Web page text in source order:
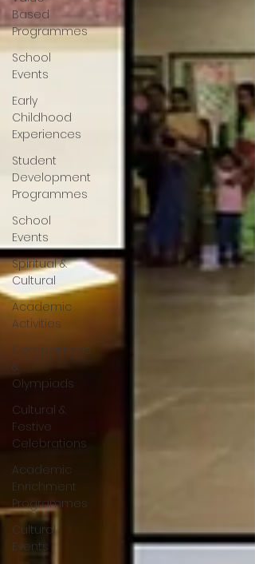
Based
Programmes
School
Events
Early
Childhood
Experiences
Student
Development
Programmes
School
Events
Spiritual &
Cultural
Academic
Activities
Competitions
&
Olympiads
Cultural &
Festive
Celebrations
Academic
Enrichment
Programmes
Cultural
Events